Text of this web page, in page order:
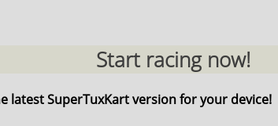
Start racing now!
latest SuperTuxKart version for your device!